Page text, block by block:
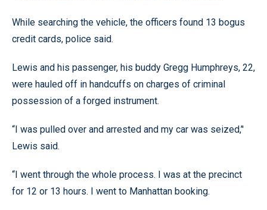
While searching the vehicle, the officers found 13 bogus
credit cards, police said.
Lewis and his passenger, his buddy Gregg Humphreys, 22,
were hauled off in handcuffs on charges of criminal
possession of a forged instrument.
“I was pulled over and arrested and my car was seized,’'
Lewis said.
“I went through the whole process. I was at the precinct
for 12 or 13 hours. I went to Manhattan booking.